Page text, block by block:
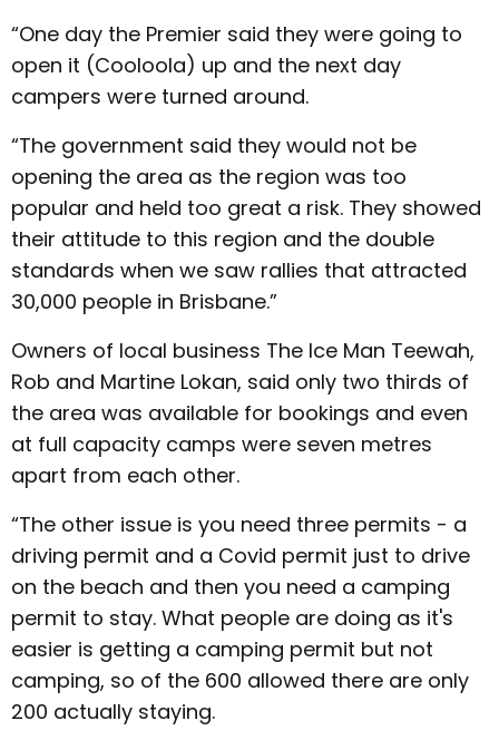
“One day the Premier said they were going to
open it (Cooloola) up and the next day
campers were turned around.
“The government said they would not be
opening the area as the region was too
popular and held too great a risk. They showed
their attitude to this region and the double
standards when we saw rallies that attracted
30,000 people in Brisbane.”
Owners of local business The Ice Man Teewah,
Rob and Martine Lokan, said only two thirds of
the area was available for bookings and even
at full capacity camps were seven metres
apart from each other.
“The other issue is you need three permits - a
driving permit and a Covid permit just to drive
on the beach and then you need a camping
permit to stay. What people are doing as it's
easier is getting a camping permit but not
camping, so of the 600 allowed there are only
200 actually staying.